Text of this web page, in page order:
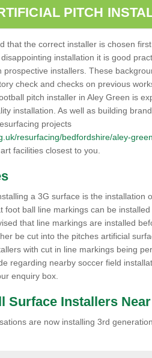
PITCH
that the correct installer is chosen
installation it is good
installers. These
check and checks on previous
pitch installer in Aley Green is
installation. As well as building
projects
resurfacing/bedfordshire/aley-
facilities closest to you.
a 3G surface is the installation
ball line markings can be
that line markings are installed
be cut into the pitches artificial
with cut in line markings being
regarding nearby soccer field
enquiry box.
Surface Installers
are now installing 3rd